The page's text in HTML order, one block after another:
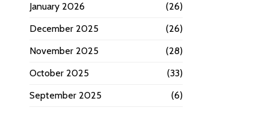
January 2026
(26)
December 2025
(26)
November 2025
(28)
October 2025
(33)
September 2025
(6)